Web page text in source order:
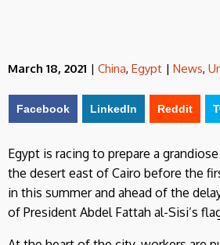
March 18, 2021 | China, Egypt | News,
Facebook LinkedIn Reddit
Egypt is racing to prepare a
the desert east of Cairo before the
in this summer and ahead of the
of President Abdel Fattah al-Sisi’s